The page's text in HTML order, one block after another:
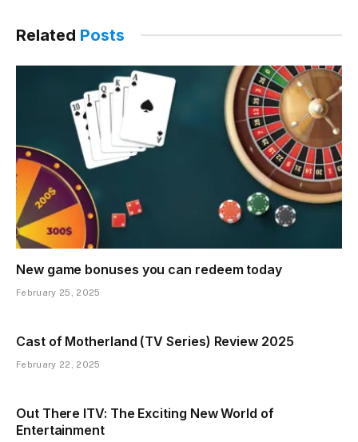
Related Posts
New game bonuses you can redeem today
February 25, 2025
Cast of Motherland (TV Series) Review 2025
February 22, 2025
Out There ITV: The Exciting New World of
Entertainment